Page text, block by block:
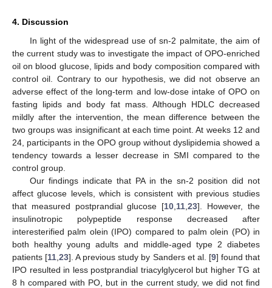
4. Discussion
In light of the widespread use of sn-2 palmitate, the aim of
the current study was to investigate the impact of OPO-enriched
oil on blood glucose, lipids and body composition compared with
control oil. Contrary to our hypothesis, we did not observe an
adverse effect of the long-term and low-dose intake of OPO on
fasting lipids and body fat mass. Although HDLC decreased
mildly after the intervention, the mean difference between the
two groups was insignificant at each time point. At weeks 12 and
24, participants in the OPO group without dyslipidemia showed a
tendency towards a lesser decrease in SMI compared to the
control group.
Our findings indicate that PA in the sn-2 position did not
affect glucose levels, which is consistent with previous studies
that measured postprandial glucose [10 11 ,23]. However, the
insulinotropic polypeptide response decreased after
interesterified palm olein (IPO) compared to palm olein (PO) in
both healthy young adults and middle-aged type 2 diabetes
patients [11 ,23]. A previous study by Sanders et al. [9] found that
IPO resulted in less postprandial triacylglycerol but higher TG at
8 h compared with PO, but in the current study, we did not find